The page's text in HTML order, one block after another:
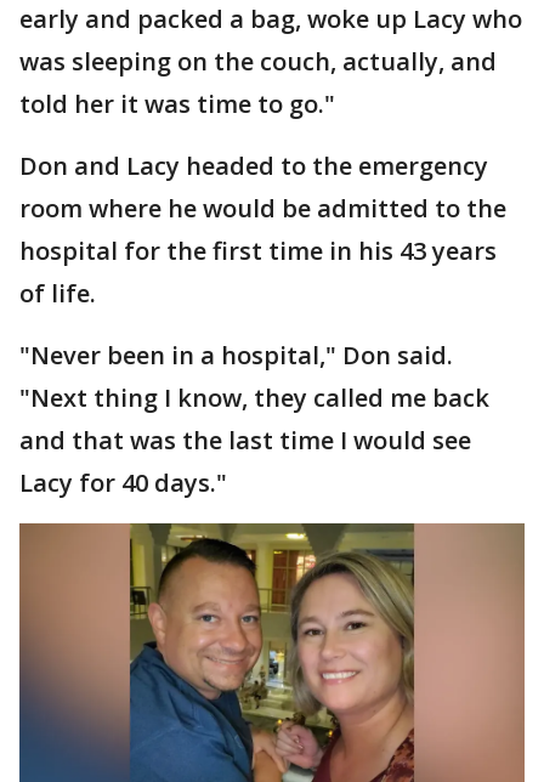
early and packed a bag, woke up Lacy who
was sleeping on the couch, actually, and
told her it was time to go."
Don and Lacy headed to the emergency
room where he would be admitted to the
hospital for the first time in his 43 years
of life.
"Never been in a hospital," Don said.
"Next thing I know, they called me back
and that was the last time I would see
Lacy for 40 days."